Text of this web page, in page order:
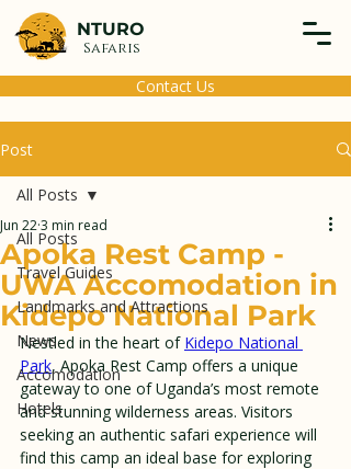
NTURO
Safaris
Contact Us
Post
All Posts
Travel Guides
Landmarks and Attractions
News
Accomodation
Hotels
All Posts
Apoka Rest Camp -
UWA Accomodation in
Kidepo National Park
Jun 223 min read
Nestled in the heart of Kidepo National
Park, Apoka Rest Camp offers a unique
gateway to one of Uganda’s most remote
and stunning wilderness areas. Visitors
seeking an authentic safari experience will
find this camp an ideal base for exploring